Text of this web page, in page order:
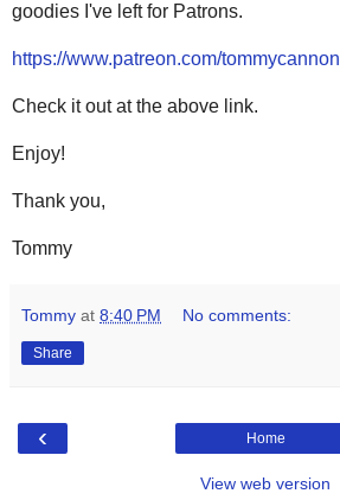
goodies I've left for Patrons.
https://www.patreon.com/tommycannon
Check it out at the above link.
Enjoy!
Thank you,
Tommy
Tommy at 8:40 PM No comments:
Share
‹ Home
View web version